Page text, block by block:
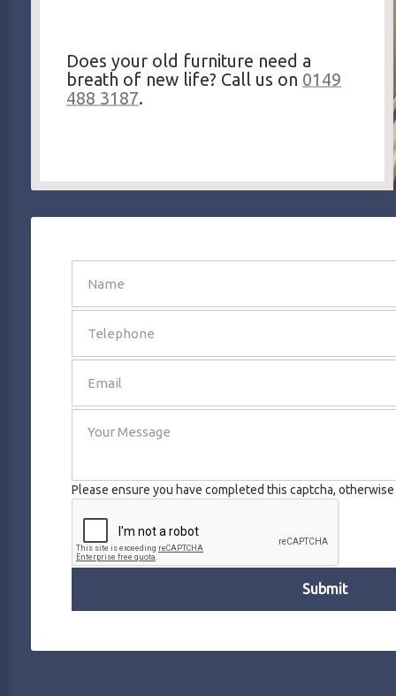
Does your old furniture need a
breath of new life? Call us on 0149
488 3187.
SEND
Please ensure you have completed this captcha,